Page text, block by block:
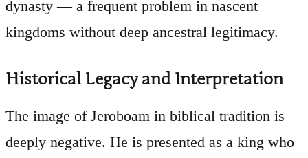
dynasty — a frequent problem in nascent
kingdoms without deep ancestral legitimacy.
Historical Legacy and Interpretation
The image of Jeroboam in biblical tradition is
deeply negative. He is presented as a king who